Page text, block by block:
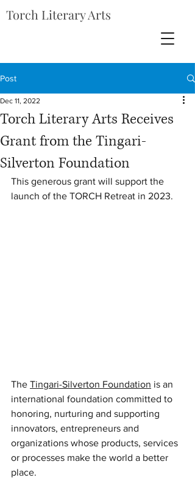
Torch Literary Arts
Post
Torch Literary Arts Receives
Grant from the Tingari-
Silverton Foundation
Dec 11, 2022
This generous grant will support the
launch of the TORCH Retreat in 2023.
The Tingari-Silverton Foundation is an
international foundation committed to
honoring, nurturing and supporting
innovators, entrepreneurs and
organizations whose products, services
or processes make the world a better
place.